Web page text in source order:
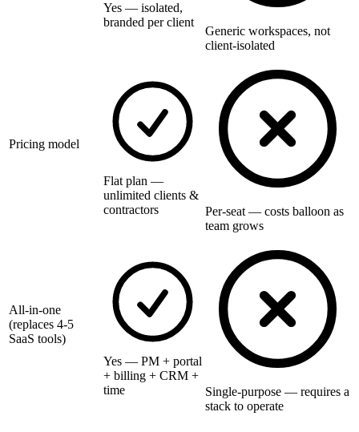
Yes — isolated,
branded per client
Generic workspaces, not
client-isolated
Pricing model
Flat plan —
unlimited clients &
contractors
Per-seat — costs balloon as
team grows
All-in-one
(replaces 4-5
SaaS tools)
Yes — PM + portal
+ billing + CRM +
time
Single-purpose — requires a
stack to operate